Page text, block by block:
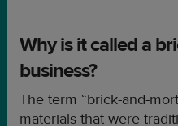
Why is it called a
business?
The term “brick-and-
materials that were